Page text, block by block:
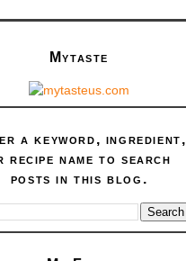
Mytaste
a keyword, ingredient,
recipe name to search
posts in this blog.